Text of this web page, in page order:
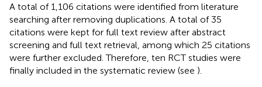
A total of 1,106 citations were identified from literature
searching after removing duplications. A total of 35
citations were kept for full text review after abstract
screening and full text retrieval, among which 25 citations
were further excluded. Therefore, ten RCT studies were
finally included in the systematic review (see ).